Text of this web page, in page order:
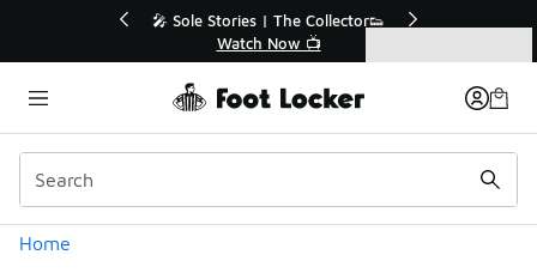
💥 Up to 40% Off Sale Extended🔥
Shop the Sale 💣
Home
Categories